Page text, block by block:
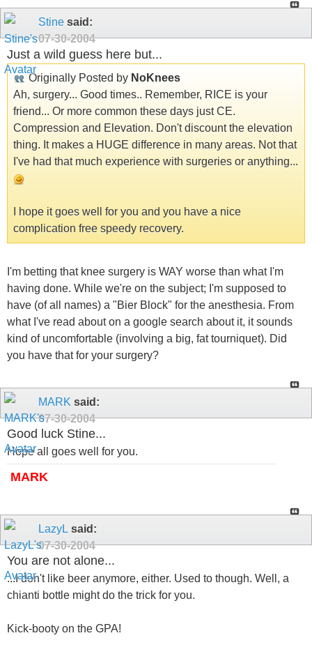
Stine said:
07-30-2004
Just a wild guess here but...
Originally Posted by NoKnees
Ah, surgery... Good times.. Remember, RICE is your
friend... Or more common these days just CE.
Compression and Elevation. Don't discount the elevation
thing. It makes a HUGE difference in many areas. Not that
I've had that much experience with surgeries or anything...
I hope it goes well for you and you have a nice
complication free speedy recovery.
I'm betting that knee surgery is WAY worse than what I'm
having done. While we're on the subject; I'm supposed to
have (of all names) a "Bier Block" for the anesthesia. From
what I've read about on a google search about it, it sounds
kind of uncomfortable (involving a big, fat tourniquet). Did
you have that for your surgery?
MARK said:
07-30-2004
Good luck Stine...
Hope all goes well for you.
MARK
LazyL said:
07-30-2004
You are not alone...
...I don't like beer anymore, either. Used to though. Well, a
chianti bottle might do the trick for you.
Kick-booty on the GPA!